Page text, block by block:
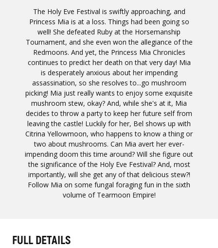
The Holy Eve Festival is swiftly approaching, and
Princess Mia is at a loss. Things had been going so
well! She defeated Ruby at the Horsemanship
Tournament, and she even won the allegiance of the
Redmoons. And yet, the Princess Mia Chronicles
continues to predict her death on that very day! Mia
is desperately anxious about her impending
assassination, so she resolves to...go mushroom
picking! Mia just really wants to enjoy some exquisite
mushroom stew, okay? And, while she's at it, Mia
decides to throw a party to keep her future self from
leaving the castle! Luckily for her, Bel shows up with
Citrina Yellowmoon, who happens to know a thing or
two about mushrooms. Can Mia avert her ever-
impending doom this time around? Will she figure out
the significance of the Holy Eve Festival? And, most
importantly, will she get any of that delicious stew?!
Follow Mia on some fungal foraging fun in the sixth
volume of Tearmoon Empire!
FULL DETAILS